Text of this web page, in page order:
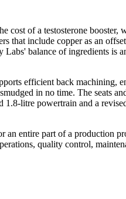
cost of a testosterone booster,
that include copper as an
Labs' balance of ingredients is
efficient back machining,
in no time. The seats
1.8-litre powertrain and a
entire part of a production
quality control,